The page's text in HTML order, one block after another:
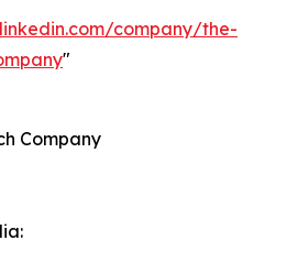
company/the-
"
Company